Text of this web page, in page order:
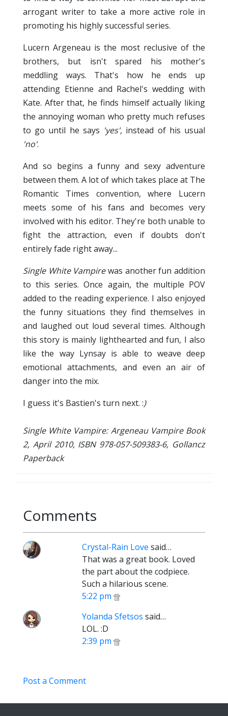
arrogant writer to take a more active role in
promoting his highly successful series.
Lucern Argeneau is the most reclusive of the
brothers, but isn't spared his mother's
meddling ways. That's how he ends up
attending Etienne and Rachel's wedding with
Kate. After that, he finds himself actually liking
the annoying woman who pretty much refuses
to go until he says 'yes', instead of his usual
'no'.
And so begins a funny and sexy adventure
between them. A lot of which takes place at The
Romantic Times convention, where Lucern
meets some of his fans and becomes very
involved with his editor. They're both unable to
fight the attraction, even if doubts don't
entirely fade right away...
Single White Vampirewas another fun addition
to this series. Once again, the multiple POV
added to the reading experience. I also enjoyed
the funny situations they find themselves in
and laughed out loud several times. Although
this story is mainly lighthearted and fun, I also
like the way Lynsay is able to weave deep
emotional attachments, and even an air of
danger into the mix.
I guess it's Bastien's turn next. :)
Single White Vampire: Argeneau Vampire Book
2, April 2010, ISBN 978-057-509383-6, Gollancz
Paperback
Comments
Crystal-Rain Love said…
That was a great book. Loved
the part about the codpiece.
Such a hilarious scene.
5:22 pm
Yolanda Sfetsos said…
LOL. :D
2:39 pm
Post a Comment